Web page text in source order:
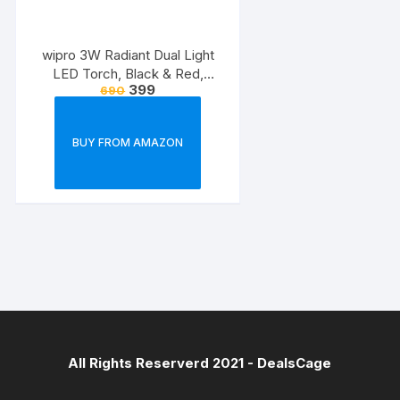
wipro 3W Radiant Dual Light
LED Torch, Black & Red,
Standard
690 399
BUY FROM AMAZON
All Rights Reserverd 2021 - DealsCage